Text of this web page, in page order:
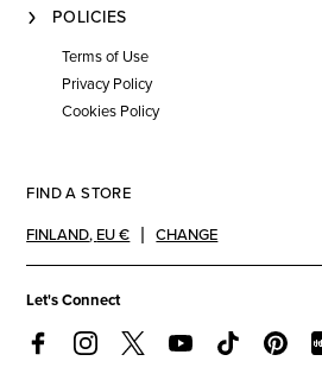
POLICIES
Terms of Use
Privacy Policy
Cookies Policy
FIND A STORE
FINLAND, EU € CHANGE
Let's Connect